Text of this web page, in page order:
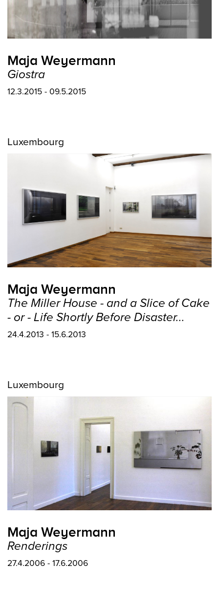
Maja Weyermann
Giostra
12.3.2015 - 09.5.2015
Luxembourg
Maja Weyermann
The Miller House - and a Slice of Cake
- or - Life Shortly Before Disaster...
24.4.2013 - 15.6.2013
Luxembourg
Maja Weyermann
Renderings
27.4.2006 - 17.6.2006